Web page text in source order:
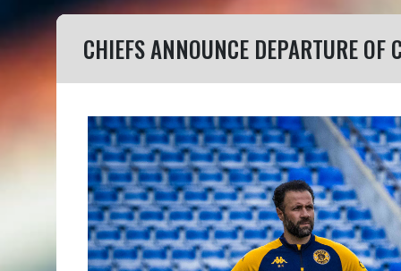
CHIEFS ANNOUNCE DEPARTURE OF